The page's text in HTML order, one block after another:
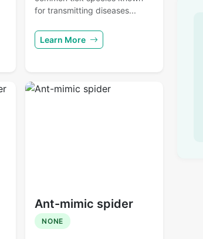
for transmitting diseases...
Learn More
Ant-mimic spider
NONE